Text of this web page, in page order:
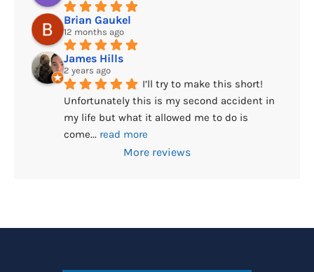
Brian Gaukel
12 months ago
James Hills
2 years ago
I’ll try to make this short!
Unfortunately this is my second accident in
my life but what it allowed me to do is
come... read more
More reviews